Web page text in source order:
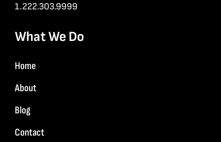
1.222.303.9999
What We Do
Home
About
Blog
Contact